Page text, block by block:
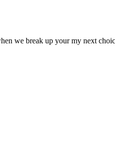
we break up your my next